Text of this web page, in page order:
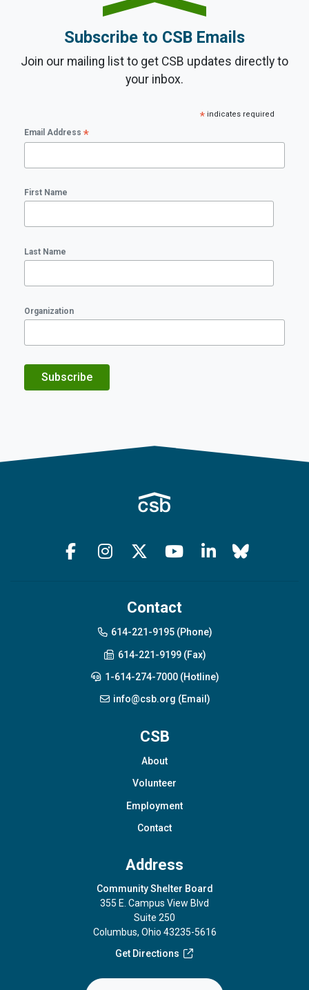
Subscribe to CSB Emails
Join our mailing list to get CSB updates directly to
your inbox.
*indicates required
Email Address *
First Name
Last Name
Organization
Subscribe
Contact
614-221-9195 (Phone)
614-221-9199 (Fax)
1-614-274-7000 (Hotline)
info@csb.org (Email)
CSB
About
Volunteer
Employment
Contact
Address
Community Shelter Board
355 E. Campus View Blvd
Suite 250
Columbus, Ohio 43235-5616
Get Directions